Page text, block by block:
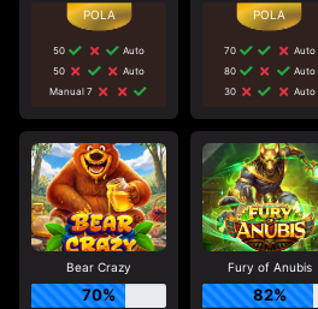
50
Auto
50
Auto
Manual 7
70
Auto
80
Auto
30
Auto
Bear Crazy
70%
Fury of Anubis
82%